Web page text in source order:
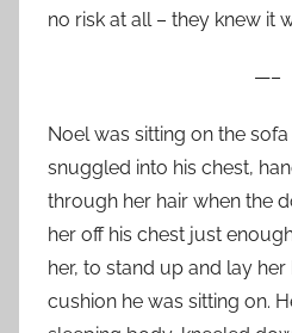
no risk at all – they knew it
—–
Noel was sitting on the
snuggled into his chest,
through her hair when the
her off his chest just
her, to stand up and lay
cushion he was sitting on.